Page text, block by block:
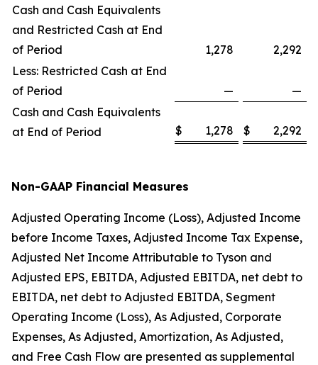
Cash and Cash Equivalents
and Restricted Cash at End
of Period
1,278
2,292
Less: Restricted Cash at End
of Period
—
—
Cash and Cash Equivalents
at End of Period
$ 1,278 $ 2,292
Non-GAAP Financial Measures
Adjusted Operating Income (Loss), Adjusted Income
before Income Taxes, Adjusted Income Tax Expense,
Adjusted Net Income Attributable to Tyson and
Adjusted EPS, EBITDA, Adjusted EBITDA, net debt to
EBITDA, net debt to Adjusted EBITDA, Segment
Operating Income (Loss), As Adjusted, Corporate
Expenses, As Adjusted, Amortization, As Adjusted,
and Free Cash Flow are presented as supplemental